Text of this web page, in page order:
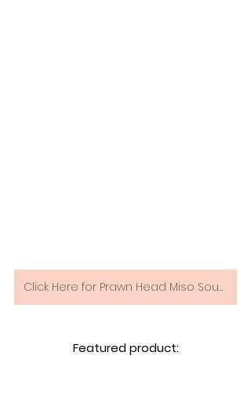
Click Here for Prawn Head Miso Soup Recipe
Featured product: